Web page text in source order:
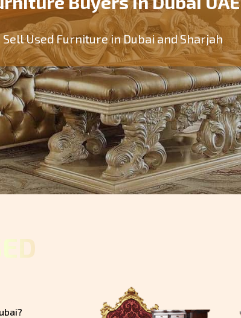
Sell Used Furniture in Dubai and Sharjah